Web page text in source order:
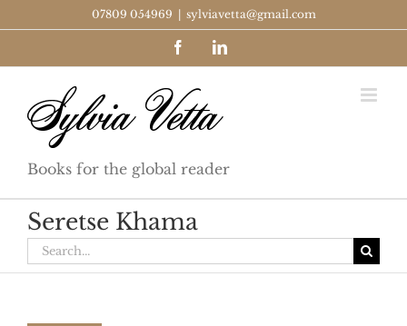
to
07809 054969 sylviavetta@gmail.com
FacebookLinkedIn
Books for the global reader
Seretse Khama
Search
for: